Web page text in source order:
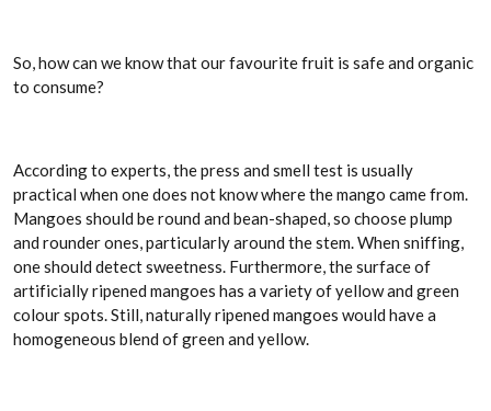
So, how can we know that our favourite fruit is safe and organic
to consume?
According to experts, the press and smell test is usually
practical when one does not know where the mango came from.
Mangoes should be round and bean-shaped, so choose plump
and rounder ones, particularly around the stem. When sniffing,
one should detect sweetness. Furthermore, the surface of
artificially ripened mangoes has a variety of yellow and green
colour spots. Still, naturally ripened mangoes would have a
homogeneous blend of green and yellow.